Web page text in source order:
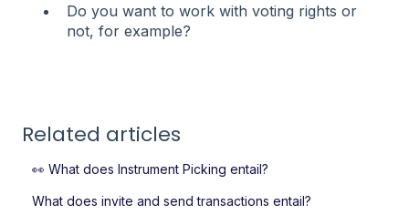
Do you want to work with voting rights or
not, for example?
Related articles
👀 What does Instrument Picking entail?
What does invite and send transactions entail?